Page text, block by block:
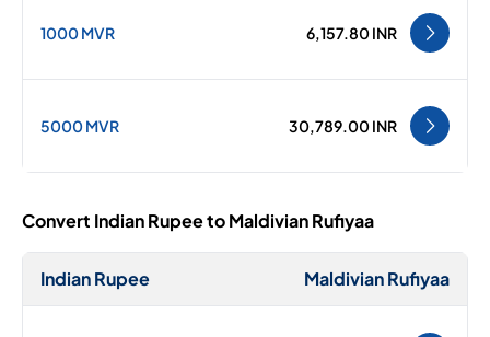
1000 MVR 6,157.80 INR
5000 MVR 30,789.00 INR
Convert Indian Rupee to Maldivian Rufiyaa
Indian Rupee Maldivian Rufiyaa